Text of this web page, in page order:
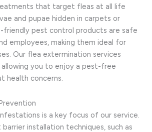
that target fleas at all life
and pupae hidden in carpets or
friendly pest control products are safe
employees, making them ideal for
Our flea extermination services
you to enjoy a pest-free
health concerns.
is a key focus of our service.
installation techniques, such as